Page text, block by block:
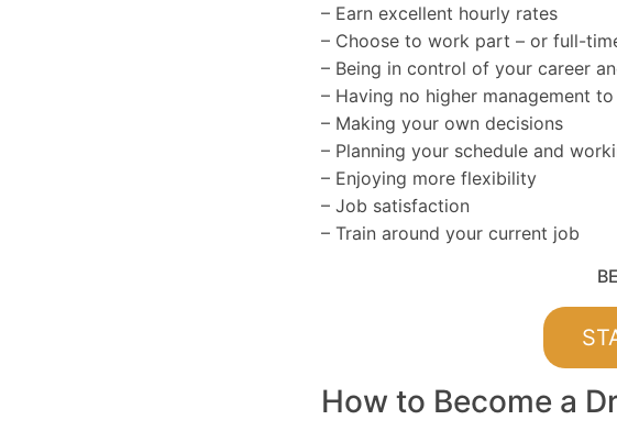
– Earn excellent hourly rates
– Choose to work part – or full-
– Being in control of your career
– Having no higher management
– Making your own decisions
– Planning your schedule and
– Enjoying more flexibility
– Job satisfaction
– Train around your current job
How to Become a